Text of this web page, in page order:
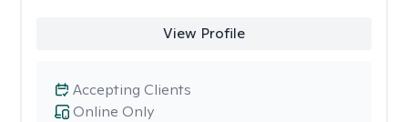
View Profile
Online Only
Accepting Clients